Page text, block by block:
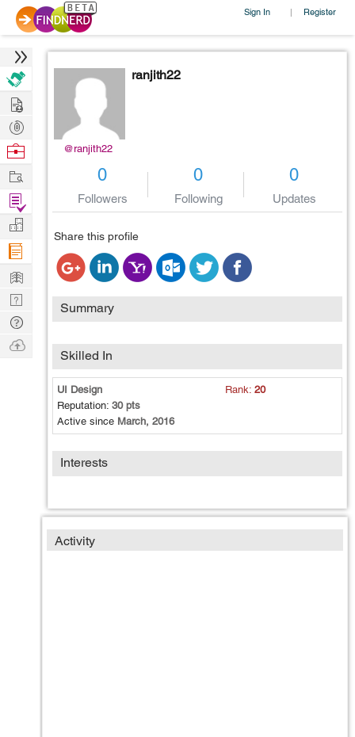
Sign In | Register
@ranjith22
ranjith22
0
Followers
0
Following
0
Updates
Share this profile
Summary
Skilled In
UI Design Rank:20
Reputation: 30 pts
Active since March, 2016
Interests
Activity
Hire
Post
Projects
Browse
Work
Find
Projects
Manage
Company
Learn
Nerd
Digest
Tech
Q & A
Ask